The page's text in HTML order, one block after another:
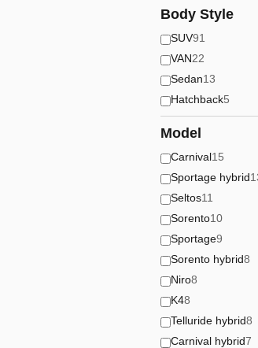
Body Style
SUV91
VAN22
Sedan13
Hatchback5
Model
Carnival15
Sportage hybrid
Seltos11
Sorento10
Sportage9
Sorento hybrid8
Niro8
K48
Telluride hybrid8
Carnival hybrid7